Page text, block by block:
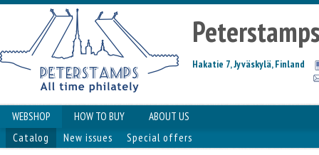
Hakatie 7, Jyväskylä, Finland
WEBSHOP HOW TO BUY
ABOUT US
Catalog
New issues Special offers